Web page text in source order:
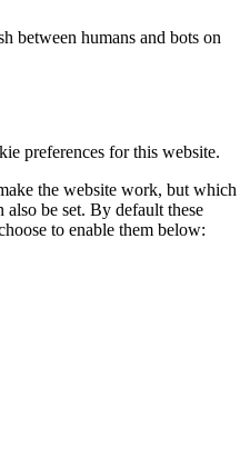
between humans and bots on
preferences for this website.
the website work, but which
be set. By default these
to enable them below: